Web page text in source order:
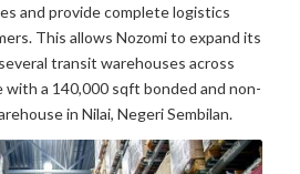
and provide complete logistics
This allows Nozomi to expand its
transit warehouses across
with a 140,000 sqft bonded and non-
in Nilai, Negeri Sembilan.